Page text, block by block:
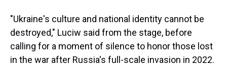
"Ukraine's culture and national identity cannot be
destroyed," Luciw said from the stage, before
calling for a moment of silence to honor those lost
in the war after Russia's full-scale invasion in 2022.